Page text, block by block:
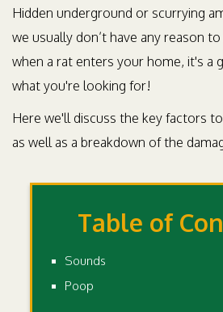
Hidden underground or scurrying
we usually don’t have any reason
when a rat enters your home, it's a
what you're looking for!
Here we'll discuss the key factors
as well as a breakdown of the
Table of
Sounds
Poop